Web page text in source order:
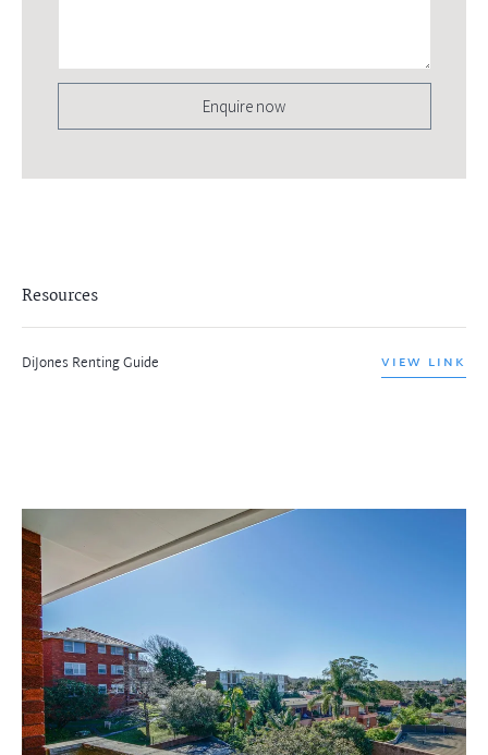
Enquire now
Resources
DiJones Renting Guide VIEW LINK